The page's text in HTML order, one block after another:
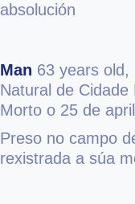
absolución
Man 63 years old,
Natural de Cidade
Morto o 25 de
Preso no campo
rexistrada a súa